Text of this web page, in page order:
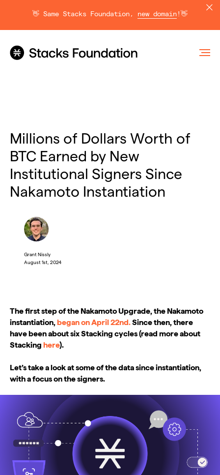
👋 Same Stacks Foundation, new domain !👋
Millions of Dollars Worth of
BTC Earned by New
Institutional Signers Since
Nakamoto Instantiation
Grant Nissly
August 1st, 2024
The first step of the Nakamoto Upgrade, the Nakamoto
instantiation, began on April 22nd.Since then, there
have been about six Stacking cycles (read more about
Stacking here).
Let’s take a look at some of the data since instantiation,
with a focus on the signers.